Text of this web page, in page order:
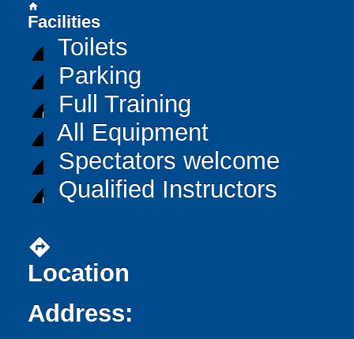
home
Facilities
Toilets
Parking
Full Training
All Equipment
Spectators welcome
Qualified Instructors
directions
Location
Address: